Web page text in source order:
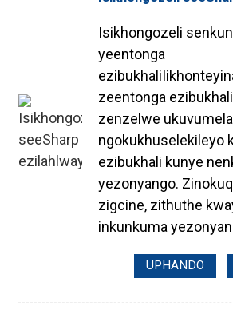
Isikhongozeli
yeentonga
zeentonga
zenzelwe
ngokukhuselekileyo
ezibukhali kunye
yezonyango.
zigcine, zithuthe
inkunkuma
UPHANDO